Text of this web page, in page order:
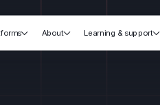
 About Learning & support